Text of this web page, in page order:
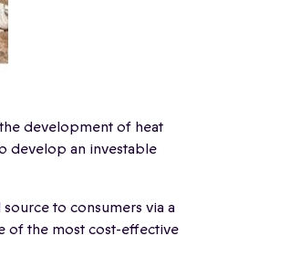
development of heat
develop an investable
to consumers via a
of the most cost-effective